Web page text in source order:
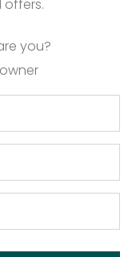
offers.
you?